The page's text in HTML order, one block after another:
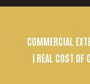
COMMERCIAL
| REAL COST OF